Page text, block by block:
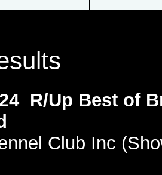
R/Up Best of
Club Inc